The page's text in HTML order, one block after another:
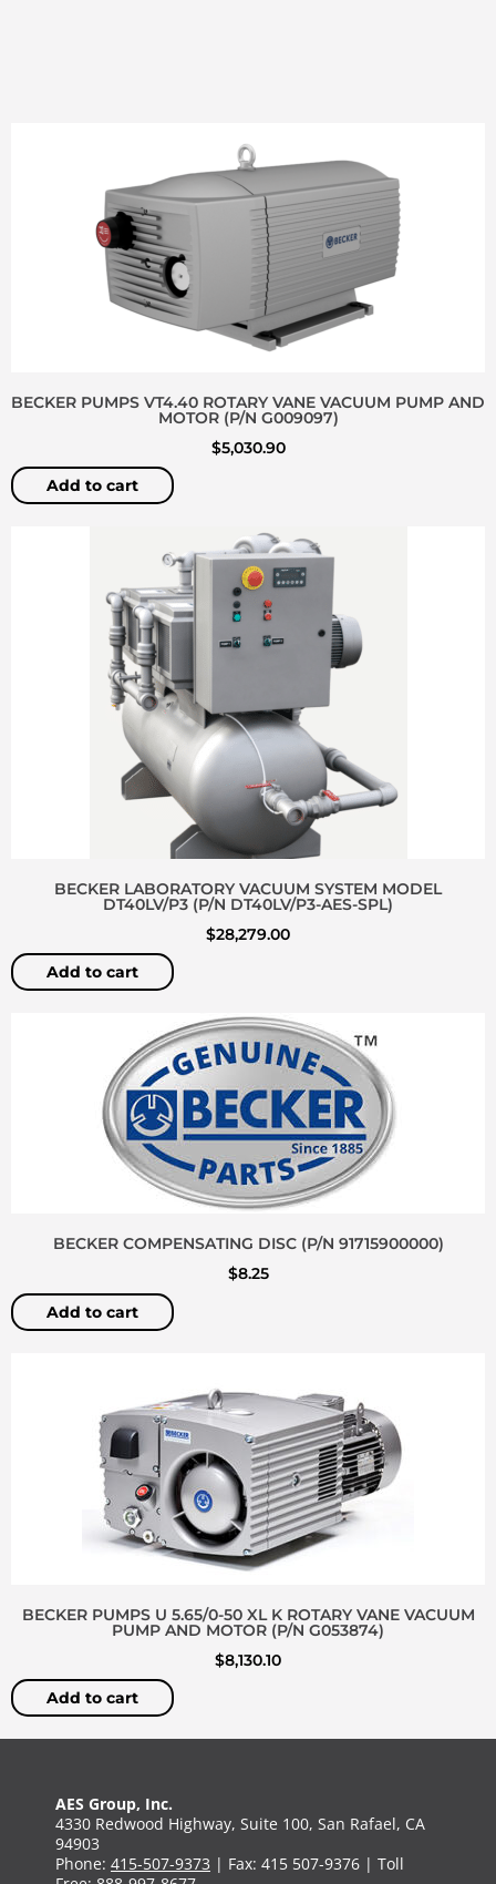
BECKER PUMPS VT4.40 ROTARY VANE VACUUM PUMP AND
MOTOR (P/N G009097)
$5,030.90
Add to cart
BECKER LABORATORY VACUUM SYSTEM MODEL
DT40LV/P3 (P/N DT40LV/P3-AES-SPL)
$28,279.00
Add to cart
BECKER COMPENSATING DISC (P/N 91715900000)
$8.25
Add to cart
BECKER PUMPS U 5.65/0-50 XL K ROTARY VANE VACUUM
PUMP AND MOTOR (P/N G053874)
$8,130.10
Add to cart
AES Group, Inc.
4330 Redwood Highway, Suite 100, San Rafael, CA
94903
Phone: 415-507-9373 | Fax: 415 507-9376 | Toll